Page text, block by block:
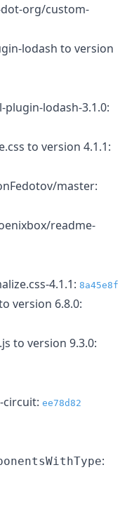
org/custom-
lodash to version
lodash-3.1.0:
to version 4.1.1:
master:
readme-
4.1.1: 8a45e8f
version 6.8.0:
to version 9.3.0:
ee78d82
: